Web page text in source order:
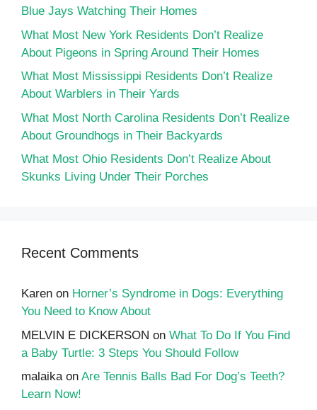
Blue Jays Watching Their Homes
What Most New York Residents Don’t Realize
About Pigeons in Spring Around Their Homes
What Most Mississippi Residents Don’t Realize
About Warblers in Their Yards
What Most North Carolina Residents Don’t Realize
About Groundhogs in Their Backyards
What Most Ohio Residents Don’t Realize About
Skunks Living Under Their Porches
Recent Comments
Karen on Horner’s Syndrome in Dogs: Everything
You Need to Know About
MELVIN E DICKERSON on What To Do If You Find
a Baby Turtle: 3 Steps You Should Follow
malaikaon Are Tennis Balls Bad For Dog’s Teeth?
Learn Now!